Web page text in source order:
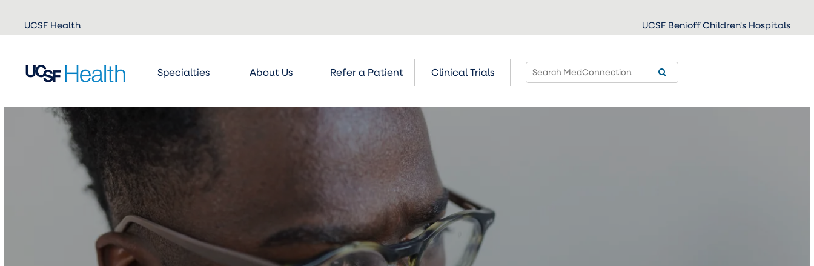
Skip to
main
UCSF Health UCSF Benioff Children's Hospitals
Specialties About Us Refer a Patient Clinical Trials